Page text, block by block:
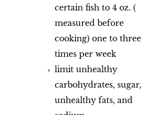
certain fish to 4 oz. (
measured before
cooking) one to three
times per week
limit unhealthy
carbohydrates, sugar,
unhealthy fats, and